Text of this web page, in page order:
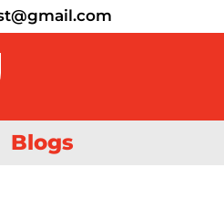
Blogs